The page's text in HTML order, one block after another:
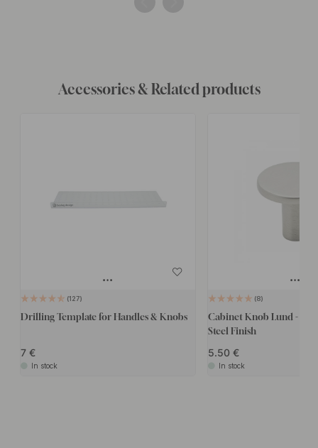
Accessories & Related products
127
Drilling Template for Handles & Knobs
7
In stock
8
Cabinet Knob Lund -
Steel Finish
5.50
In stock